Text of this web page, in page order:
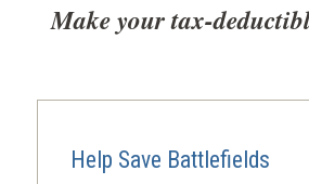
Make your tax-
Help Save Battlefields